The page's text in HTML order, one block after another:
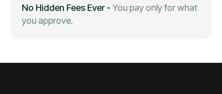
No Hidden Fees Ever- You pay only for what
you approve.